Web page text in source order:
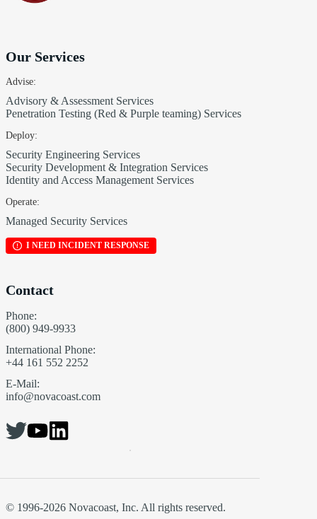
Our Services
Advise:
Advisory & Assessment Services
Penetration Testing (Red & Purple teaming) Services
Deploy:
Security Engineering Services
Security Development & Integration Services
Identity and Access Management Services
Operate:
Managed Security Services
I NEED INCIDENT RESPONSE
Contact
Phone:
(800) 949-9933
International Phone:
+44 161 552 2252
E-Mail:
info@novacoast.com
© 1996-2026 Novacoast, Inc. All rights reserved.